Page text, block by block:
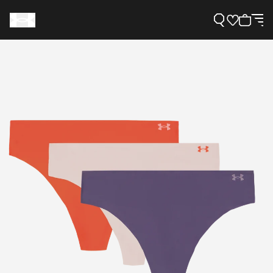
Need Help?
About Under Armour